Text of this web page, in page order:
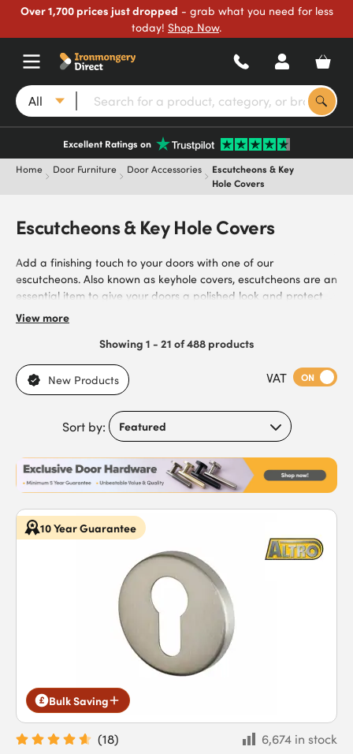
Over 1,700 prices just dropped - grab what you need for less
today! Shop Now.
All
Excellent Ratings on
Home Door Furniture Door Accessories
Escutcheons & Key
Hole Covers
Escutcheons & Key Hole Covers
Add a finishing touch to your doors with one of our
escutcheons. Also known as keyhole covers, escutcheons are an
essential item to give your doors a polished look and protect
the keyhole from rust damage. We’ve used our industry
expertise to select the best products on the market, including
stock from reliable brands such as Excel and Steelworx. Our
range of escutcheons covers all bases, with everything from
Victorian-style to modern designs. You’ll also find plenty of
colour options, including aluminium, brass and chrome, so you
can coordinate your keyhole cover with any existing fittings.
View more
Showing 1 - 21 of 488 products
New Products VAT ON
Sort by:
10 Year Guarantee
Bulk Saving
(18)
6,674 in stock